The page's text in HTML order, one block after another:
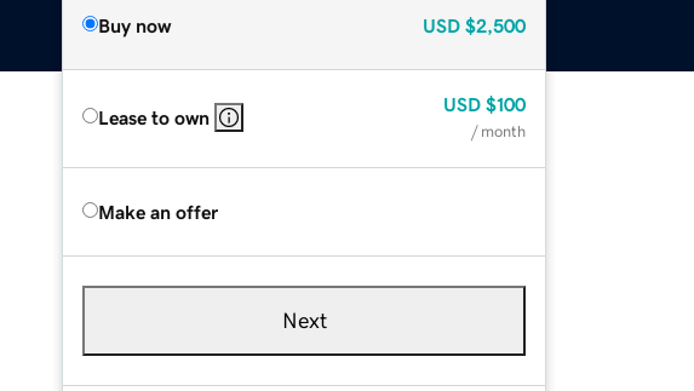
Buy now USD $2,500
Lease to own
USD $100
/ month
Make an offer
Next